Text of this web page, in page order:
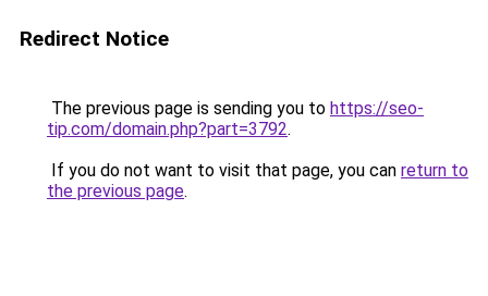
Redirect Notice
The previous page is sending you to https://seo-
tip.com/domain.php?part=3792.
If you do not want to visit that page, you can return to
the previous page.